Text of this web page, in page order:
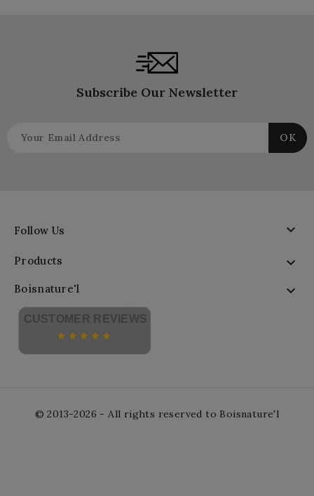
Subscribe Our Newsletter
Follow Us 
Products 
Boisnature'l 
CUSTOMER REVIEWS
© 2013-2026 - All rights reserved to Boisnature'l